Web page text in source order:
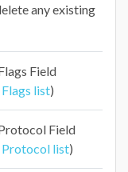
any existing
Field
list)
Field
Protocol list)